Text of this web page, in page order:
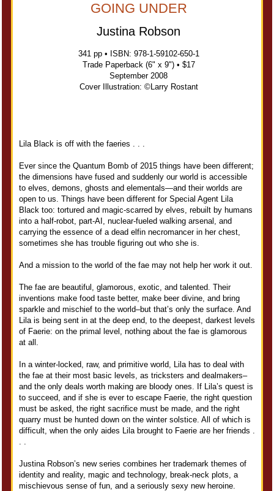
GOING UNDER
Justina Robson
341 pp • ISBN: 978-1-59102-650-1
Trade Paperback (6" x 9") • $17
September 2008
Cover Illustration: ©Larry Rostant
Lila Black is off with the faeries . . .
Ever since the Quantum Bomb of 2015 things have been different;
the dimensions have fused and suddenly our world is accessible
to elves, demons, ghosts and elementals—and their worlds are
open to us. Things have been different for Special Agent Lila
Black too: tortured and magic-scarred by elves, rebuilt by humans
into a half-robot, part-AI, nuclear-fueled walking arsenal, and
carrying the essence of a dead elfin necromancer in her chest,
sometimes she has trouble figuring out who she is.
And a mission to the world of the fae may not help her work it out.
The fae are beautiful, glamorous, exotic, and talented. Their
inventions make food taste better, make beer divine, and bring
sparkle and mischief to the world–but that’s only the surface. And
Lila is being sent in at the deep end, to the deepest, darkest levels
of Faerie: on the primal level, nothing about the fae is glamorous
at all.
In a winter-locked, raw, and primitive world, Lila has to deal with
the fae at their most basic levels, as tricksters and dealmakers–
and the only deals worth making are bloody ones. If Lila’s quest is
to succeed, and if she is ever to escape Faerie, the right question
must be asked, the right sacrifice must be made, and the right
quarry must be hunted down on the winter solstice. All of which is
difficult, when the only aides Lila brought to Faerie are her friends .
. .
Justina Robson’s new series combines her trademark themes of
identity and reality, magic and technology, break-neck plots, a
mischievous sense of fun, and a seriously sexy new heroine.